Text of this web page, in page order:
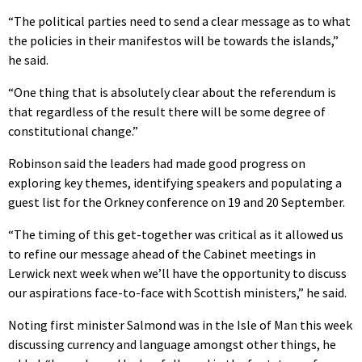
“The political parties need to send a clear message as to what
the policies in their manifestos will be towards the islands,”
he said.
“One thing that is absolutely clear about the referendum is
that regardless of the result there will be some degree of
constitutional change.”
Robinson said the leaders had made good progress on
exploring key themes, identifying speakers and populating a
guest list for the Orkney conference on 19 and 20 September.
“The timing of this get-together was critical as it allowed us
to refine our message ahead of the Cabinet meetings in
Lerwick next week when we’ll have the opportunity to discuss
our aspirations face-to-face with Scottish ministers,” he said.
Noting first minister Salmond was in the Isle of Man this week
discussing currency and language amongst other things, he